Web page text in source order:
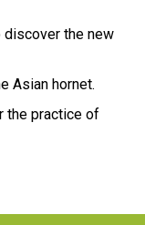
discover the new
Asian hornet.
the practice of